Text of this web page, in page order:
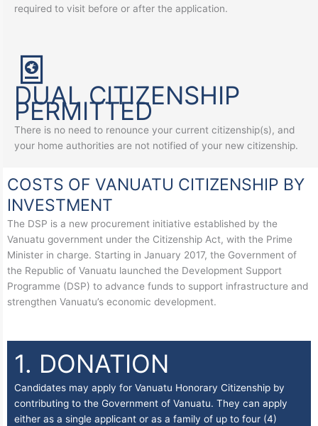
required to visit before or after the application.
DUAL CITIZENSHIP
PERMITTED
There is no need to renounce your current citizenship(s), and
your home authorities are not notified of your new citizenship.
COSTS OF VANUATU CITIZENSHIP BY
INVESTMENT
The DSP is a new procurement initiative established by the
Vanuatu government under the Citizenship Act, with the Prime
Minister in charge. Starting in January 2017, the Government of
the Republic of Vanuatu launched the Development Support
Programme (DSP) to advance funds to support infrastructure and
strengthen Vanuatu’s economic development.
1. DONATION
Candidates may apply for Vanuatu Honorary Citizenship by
contributing to the Government of Vanuatu. They can apply
either as a single applicant or as a family of up to four (4)